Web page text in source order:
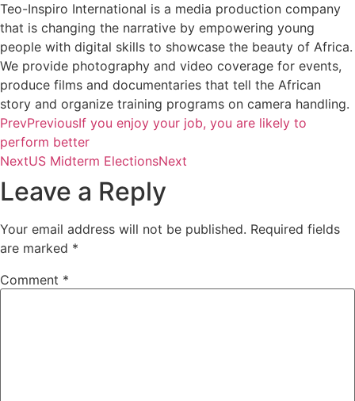
Teo-Inspiro International is a media production company
that is changing the narrative by empowering young
people with digital skills to showcase the beauty of Africa.
We provide photography and video coverage for events,
produce films and documentaries that tell the African
story and organize training programs on camera handling.
PrevPreviousIf you enjoy your job, you are likely to
perform better
NextUS Midterm ElectionsNext
Leave a Reply
Your email address will not be published. Required fields
are marked *
Comment *